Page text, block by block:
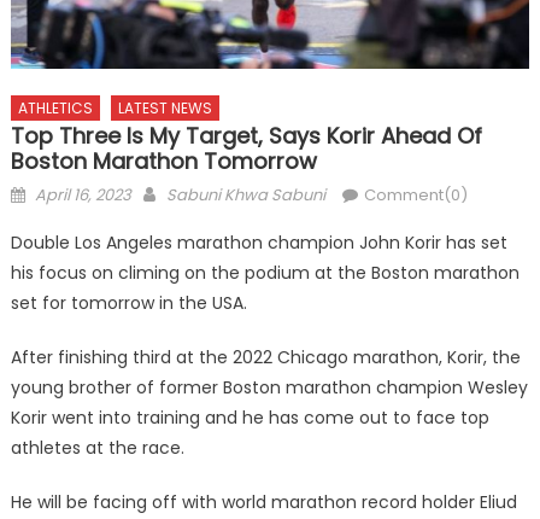
ATHLETICS LATEST NEWS
Top Three Is My Target, Says Korir Ahead Of
Boston Marathon Tomorrow
Posted
April 16, 2023 Author
Sabuni Khwa Sabuni Comment(0)
Double Los Angeles marathon champion John Korir has set
his focus on climing on the podium at the Boston marathon
set for tomorrow in the USA.
After finishing third at the 2022 Chicago marathon, Korir, the
young brother of former Boston marathon champion Wesley
Korir went into training and he has come out to face top
athletes at the race.
He will be facing off with world marathon record holder Eliud